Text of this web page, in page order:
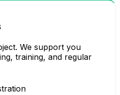
We support you
training, and regular